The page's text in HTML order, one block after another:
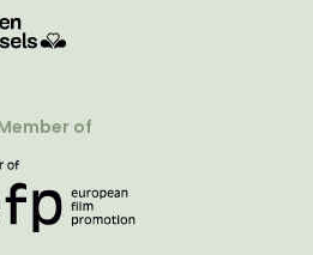
of